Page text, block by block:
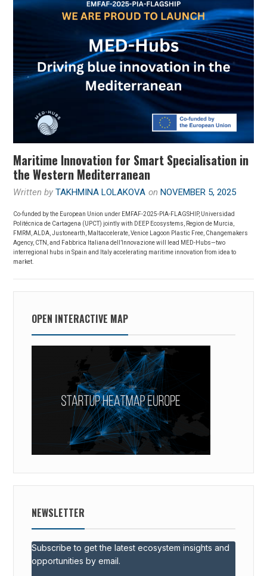
Maritime Innovation for Smart Specialisation in
the Western Mediterranean
Written byTAKHMINA LOLAKOVA onNOVEMBER 5, 2025
Co-funded by the European Union under EMFAF-2025-PIA-FLAGSHIP, Universidad
Politécnica de Cartagena (UPCT) jointly with DEEP Ecosystems, Region de Murcia,
FMRM, ALDA, Justonearth, Maltaccelerate, Venice Lagoon Plastic Free, Changemakers
Agency, CTN, and Fabbrica Italiana dell’Innovazione will lead MED-Hubs—two
interregional hubs in Spain and Italy accelerating maritime innovation from idea to
market.
OPEN INTERACTIVE MAP
NEWSLETTER
Subscribe to get the latest ecosystem insights and
opportunities by email.